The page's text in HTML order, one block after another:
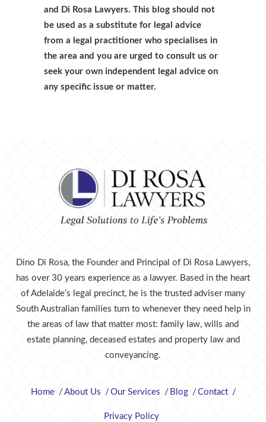
and Di Rosa Lawyers. This blog should not
be used as a substitute for legal advice
from a legal practitioner who specialises in
the area and you are urged to consult us or
seek your own independent legal advice on
any specific issue or matter.
Dino Di Rosa, the Founder and Principal of Di Rosa Lawyers,
has over 30 years experience as a lawyer. Based in the heart
of Adelaide’s legal precinct, he is the trusted adviser many
South Australian families turn to whenever they need help in
the areas of law that matter most: family law, wills and
estate planning, deceased estates and property law and
conveyancing.
Home About Us Our Services Blog Contact
Privacy Policy